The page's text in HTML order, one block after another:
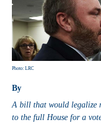
Photo: LRC
By
A bill that would legalize
to the full House for a